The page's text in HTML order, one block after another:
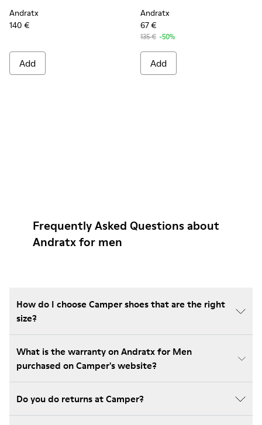
Andratx
140 €
Add
Andratx
67 €
135 € -50%
Add
Frequently Asked Questions about
Andratx for men
How do I choose Camper shoes that are the right
size?
What is the warranty on Andratx for Men
purchased on Camper's website?
Do you do returns at Camper?